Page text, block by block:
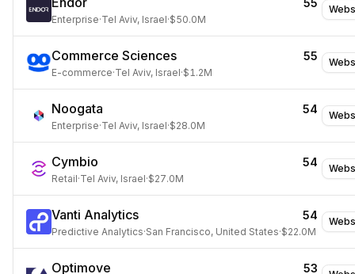
55
Enterprise·Tel Aviv, Israel·$50.0M
Commerce Sciences 55
E-commerce·Tel Aviv, Israel·$1.2M
Noogata 54
Enterprise·Tel Aviv, Israel·$28.0M
Cymbio 54
Retail·Tel Aviv, Israel·$27.0M
Vanti Analytics 54
Predictive Analytics·San Francisco, United States·$22.0M
Optimove 53